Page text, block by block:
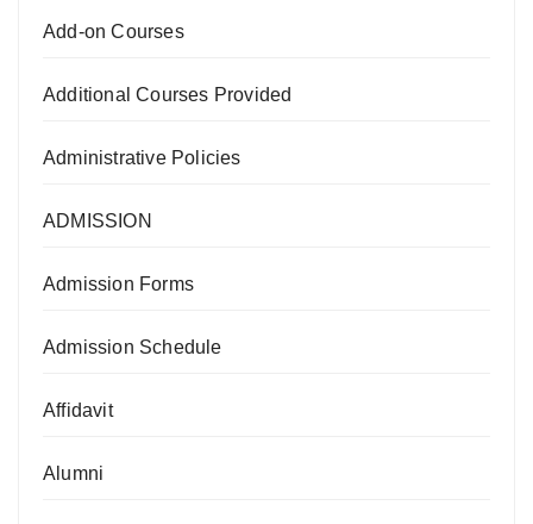
Add-on Courses
Additional Courses Provided
Administrative Policies
ADMISSION
Admission Forms
Admission Schedule
Affidavit
Alumni